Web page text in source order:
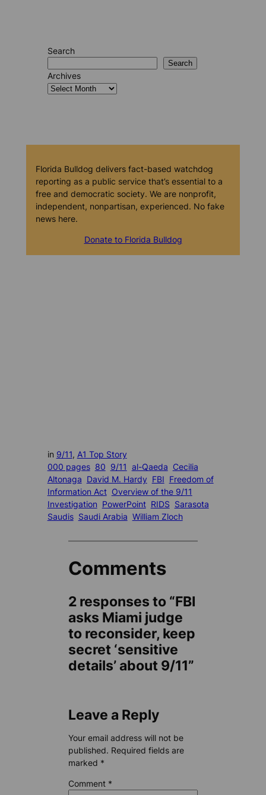
Search
Search
Archives
Florida Bulldog delivers fact-based watchdog
reporting as a public service that’s essential to a
free and democratic society. We are nonprofit,
independent, nonpartisan, experienced. No fake
news here.
Donate to Florida Bulldog
in 9/11, A1 Top Story
000 pages 80 9/11 al-Qaeda Cecilia
Altonaga David M. Hardy FBI Freedom of
Information Act Overview of the 9/11
Investigation PowerPoint RIDS Sarasota
Saudis Saudi Arabia William Zloch
Comments
2 responses to “FBI
asks Miami judge
to reconsider, keep
secret ‘sensitive
details’ about 9/11”
Leave a Reply
Your email address will not be
published. Required fields are
marked *
Comment *